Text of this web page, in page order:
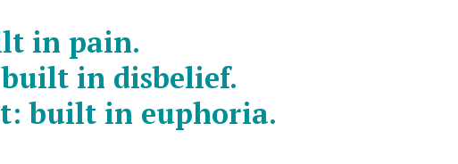
in pain.
in disbelief.
built in euphoria.